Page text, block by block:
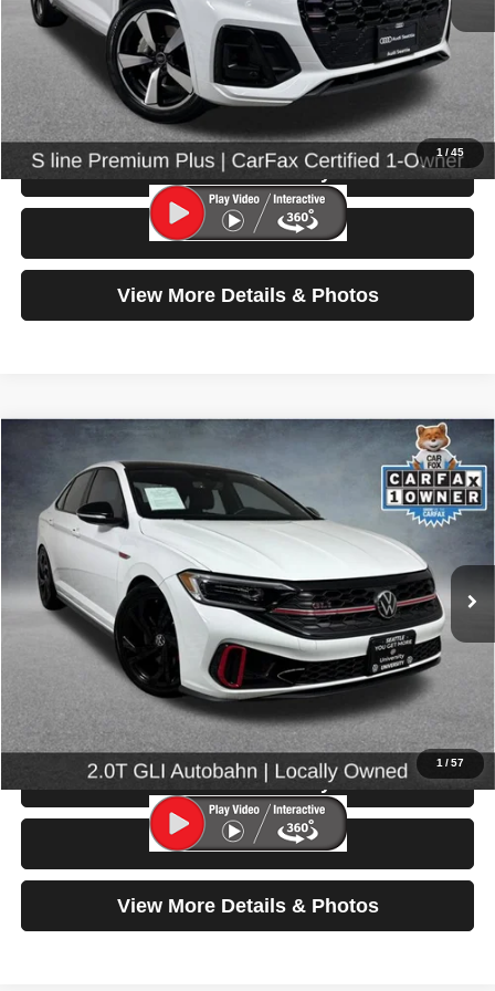
1/45
Retail Price:
$30,999
Doc Fee:
$200
Click To Call
Check Availability
Test Drive
View More Details & Photos
1/57
Volkswagen Jetta GLI Autobahn
Special Offer
Price Drop
VIN:3VW1T7BU8PM020117Stock:86644Model:BU49V2
29,185 mi Ext.
$25,699
SELLING PRICE
Less
Retail Price:
$25,499
Click To Call
Check Availability
Test Drive
View More Details & Photos
Compare Vehicle